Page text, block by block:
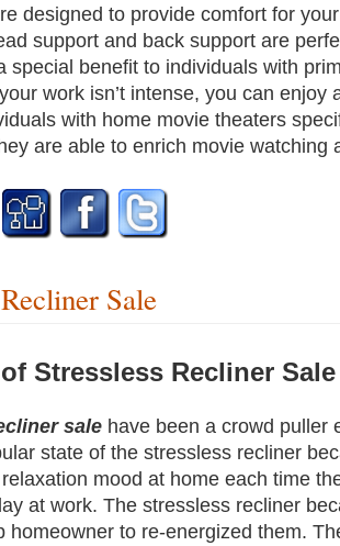
designed to provide comfort for
support and back support are
special benefit to individuals with
work isn’t intense, you can enjoy
with home movie theaters
are able to enrich movie watching
Sale
Stressless Recliner Sale
sale have been a crowd puller
state of the stressless recliner
mood at home each time
at work. The stressless recliner
homeowner to re-energized them.